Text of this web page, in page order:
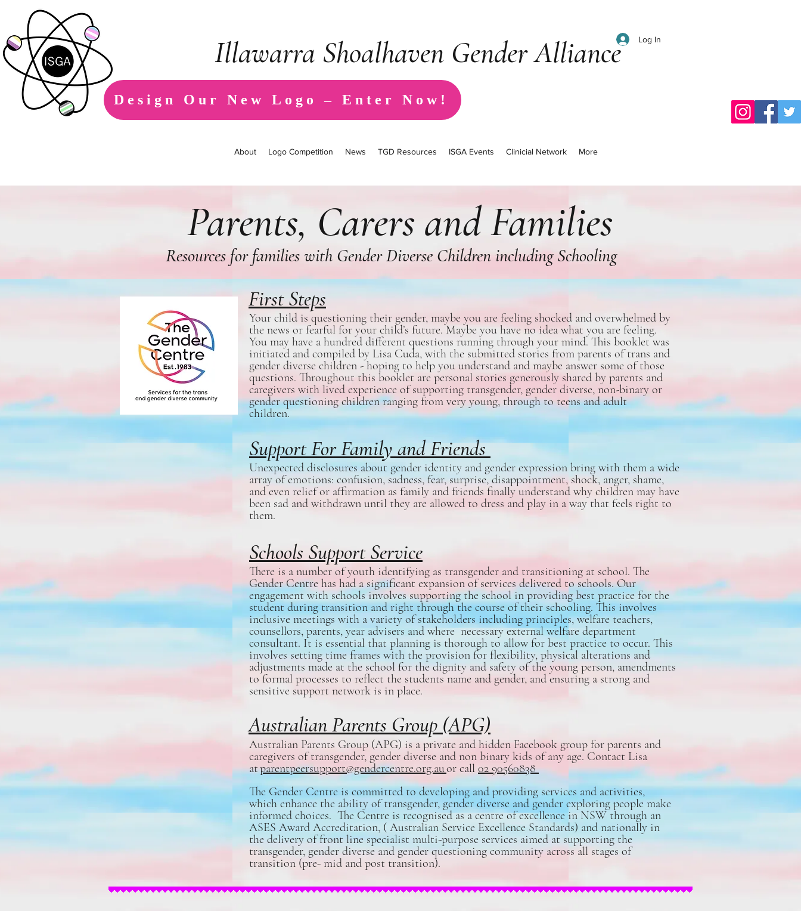
Illawarra Shoalhaven Gender Alliance Log In
Design Our New Logo – Enter Now!
About Logo Competition News TGD Resources ISGA Events Clinicial Network More
Parents, Carers and Families
Resources for families with Gender Diverse Children including Schooling
First Steps
Your child is questioning their gender, maybe you are feeling shocked and overwhelmed by
the news or fearful for your child’s future. Maybe you have no idea what you are feeling.
You may have a hundred different questions running through your mind. This booklet was
initiated and compiled by Lisa Cuda, with the submitted stories from parents of trans and
gender diverse children - hoping to help you understand and maybe answer some of those
questions. Throughout this booklet are personal stories generously shared by parents and
caregivers with lived experience of supporting transgender, gender diverse, non-binary or
gender questioning children ranging from very young, through to teens and adult
children.
Support For Family and Friends
Unexpected disclosures about gender identity and gender expression bring with them a wide
array of emotions: confusion, sadness, fear, surprise, disappointment, shock, anger, shame,
and even relief or affirmation as family and friends finally understand why children may have
been sad and withdrawn until they are allowed to dress and play in a way that feels right to
them.
Schools Support Service
There is a number of youth identifying as transgender and transitioning at school. The
Gender Centre has had a significant expansion of services delivered to schools. Our
engagement with schools involves supporting the school in providing best practice for the
student during transition and right through the course of their schooling. This involves
inclusive meetings with a variety of stakeholders including principles, welfare teachers,
counsellors, parents, year advisers and where necessary external welfare department
consultant. It is essential that planning is thorough to allow for best practice to occur. This
involves setting time frames with the provision for flexibility, physical alterations and
adjustments made at the school for the dignity and safety of the young person, amendments
to formal processes to reflect the students name and gender, and ensuring a strong and
sensitive support network is in place.
Australian Parents Group (APG)
Australian Parents Group (APG) is a private and hidden Facebook group for parents and
caregivers of transgender, gender diverse and non binary kids of any age. Contact Lisa
atparentpeersupport@gendercentre.org.auor call 02 90560838
The Gender Centre is committed to developing and providing services and activities,
which enhance the ability of transgender, gender diverse and gender exploring people make
informed choices. The Centre is recognised as a centre of excellence in NSW through an
ASES Award Accreditation, ( Australian Service Excellence Standards) and nationally in
the delivery of front line specialist multi-purpose services aimed at supporting the
transgender, gender diverse and gender questioning community across all stages of
transition (pre- mid and post transition).